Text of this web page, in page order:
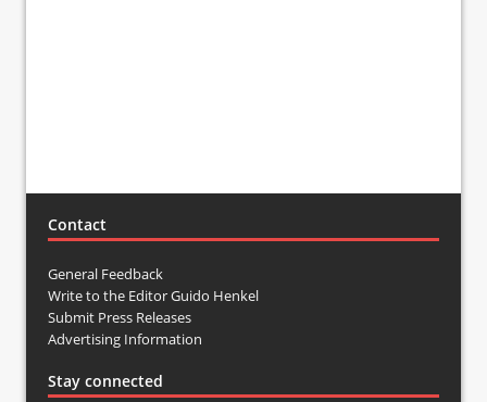
Contact
General Feedback
Write to the Editor Guido Henkel
Submit Press Releases
Advertising Information
Stay connected